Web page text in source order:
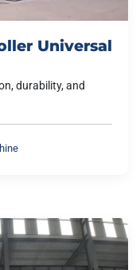
Universal
durability, and